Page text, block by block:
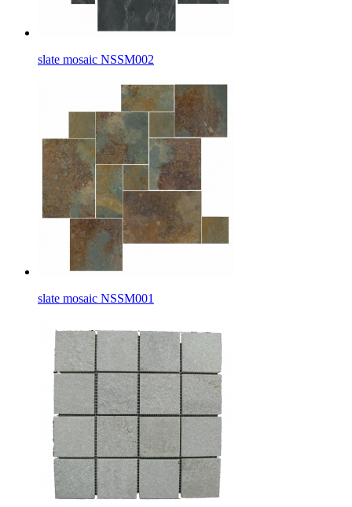
slate mosaic NSSM002
slate mosaic NSSM001